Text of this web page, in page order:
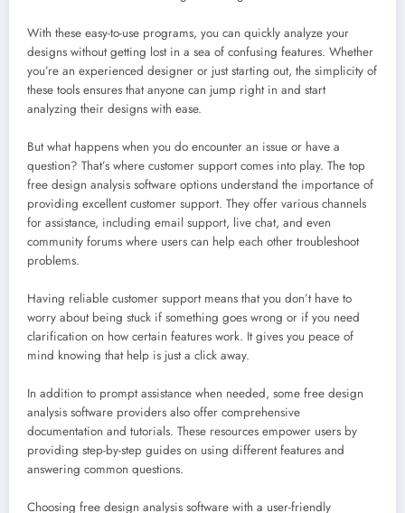
With these easy-to-use programs, you can quickly analyze your
designs without getting lost in a sea of confusing features. Whether
you’re an experienced designer or just starting out, the simplicity of
these tools ensures that anyone can jump right in and start
analyzing their designs with ease.
But what happens when you do encounter an issue or have a
question? That’s where customer support comes into play. The top
free design analysis software options understand the importance of
providing excellent customer support. They offer various channels
for assistance, including email support, live chat, and even
community forums where users can help each other troubleshoot
problems.
Having reliable customer support means that you don’t have to
worry about being stuck if something goes wrong or if you need
clarification on how certain features work. It gives you peace of
mind knowing that help is just a click away.
In addition to prompt assistance when needed, some free design
analysis software providers also offer comprehensive
documentation and tutorials. These resources empower users by
providing step-by-step guides on using different features and
answering common questions.
Choosing free design analysis software with a user-friendly